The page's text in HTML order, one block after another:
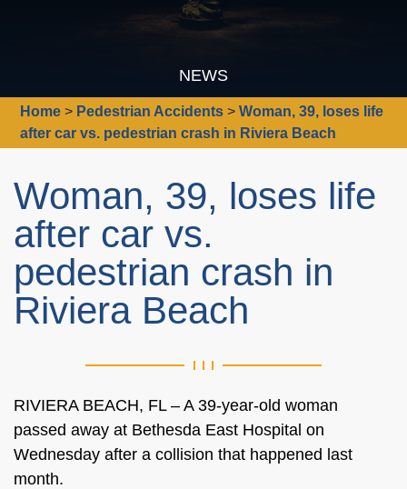
NEWS
Home > Pedestrian Accidents >Woman, 39, loses life
after car vs. pedestrian crash in Riviera Beach
Woman, 39, loses life
after car vs.
pedestrian crash in
Riviera Beach
RIVIERA BEACH, FL – A 39-year-old woman
passed away at Bethesda East Hospital on
Wednesday after a collision that happened last
month.